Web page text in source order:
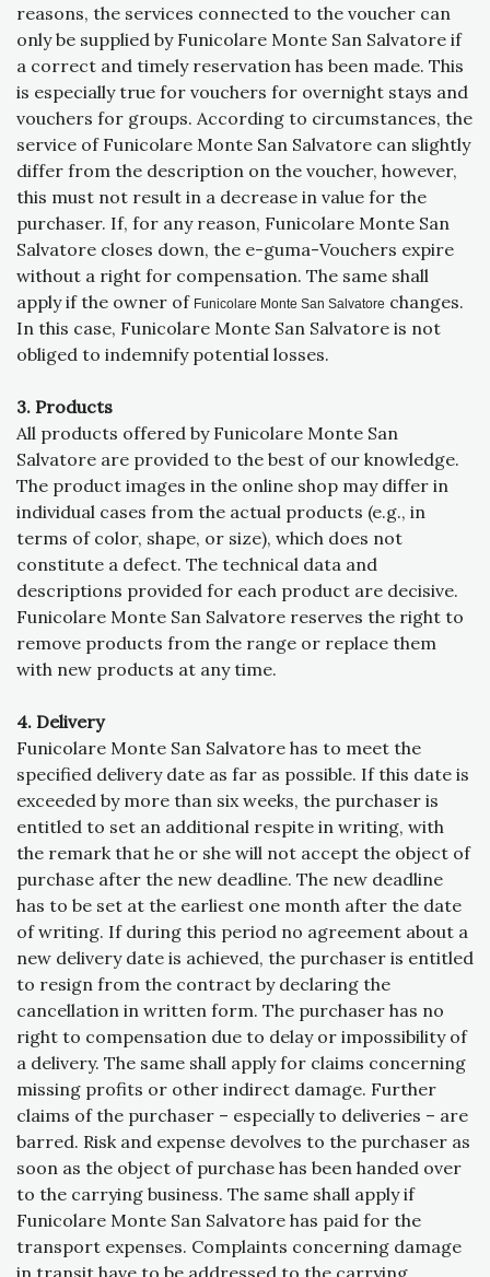
reasons, the services connected to the voucher can
only be supplied by Funicolare Monte San Salvatore if
a correct and timely reservation has been made. This
is especially true for vouchers for overnight stays and
vouchers for groups. According to circumstances, the
service of Funicolare Monte San Salvatore can slightly
differ from the description on the voucher, however,
this must not result in a decrease in value for the
purchaser. If, for any reason, Funicolare Monte San
Salvatore closes down, the e-guma-Vouchers expire
without a right for compensation. The same shall
apply if the owner of Funicolare Monte San Salvatore changes.
In this case, Funicolare Monte San Salvatore is not
obliged to indemnify potential losses.
3. Products
All products offered by Funicolare Monte San
Salvatore are provided to the best of our knowledge.
The product images in the online shop may differ in
individual cases from the actual products (e.g., in
terms of color, shape, or size), which does not
constitute a defect. The technical data and
descriptions provided for each product are decisive.
Funicolare Monte San Salvatore reserves the right to
remove products from the range or replace them
with new products at any time.
4. Delivery
Funicolare Monte San Salvatore has to meet the
specified delivery date as far as possible. If this date is
exceeded by more than six weeks, the purchaser is
entitled to set an additional respite in writing, with
the remark that he or she will not accept the object of
purchase after the new deadline. The new deadline
has to be set at the earliest one month after the date
of writing. If during this period no agreement about a
new delivery date is achieved, the purchaser is entitled
to resign from the contract by declaring the
cancellation in written form. The purchaser has no
right to compensation due to delay or impossibility of
a delivery. The same shall apply for claims concerning
missing profits or other indirect damage. Further
claims of the purchaser – especially to deliveries – are
barred. Risk and expense devolves to the purchaser as
soon as the object of purchase has been handed over
to the carrying business. The same shall apply if
Funicolare Monte San Salvatore has paid for the
transport expenses. Complaints concerning damage